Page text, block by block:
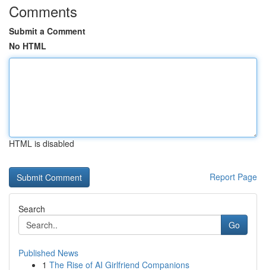
Comments
Submit a Comment
No HTML
HTML is disabled
Report Page
Search
Go
Published News
1 The Rise of AI Girlfriend Companions